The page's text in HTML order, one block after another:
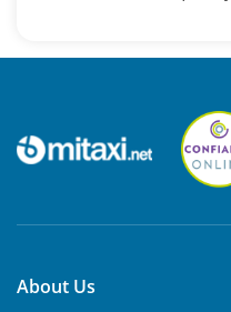
About Us